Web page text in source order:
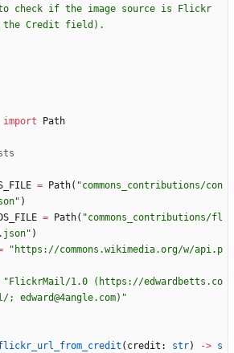
to check if the image source is Flickr
the Credit field).
import Path
= Path( "commons_contributions/con
" )
= Path( "commons_contributions/fl
" )
" https://commons.wikimedia.org/w/api.p
" FlickrMail/1.0 (https://edwardbetts.co
edward@4angle.com) "
( credit : str) -> s